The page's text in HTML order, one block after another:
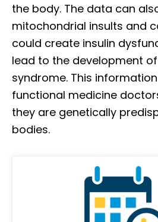
the body. The data can
mitochondrial insults and
could create insulin
lead to the development
syndrome. This
functional medicine
they are genetically
bodies.